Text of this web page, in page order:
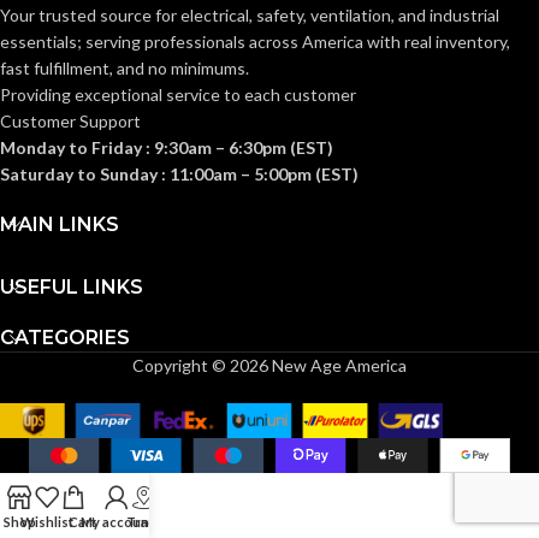
Your trusted source for electrical, safety, ventilation, and industrial
essentials; servingprofessionals across America with real inventory,
fast fulfillment, and no minimums.
Providing exceptional service to each customer
Customer Support
Monday to Friday : 9:30am – 6:30pm (EST)
Saturday to Sunday : 11:00am – 5:00pm (EST)
MAIN LINKS
USEFUL LINKS
CATEGORIES
Copyright © 2026 New Age America
ShopWishlistCartMy account
Track